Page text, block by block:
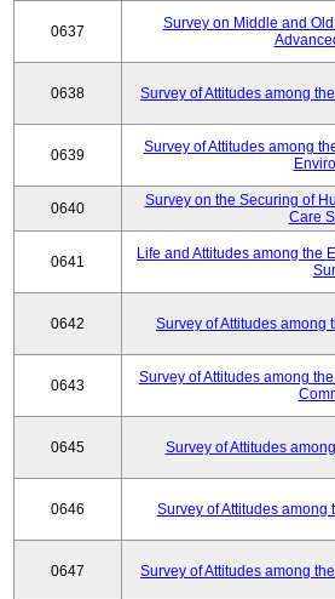
0637
Survey on Middle and
0638 Survey of Attitudes among
0639
Survey of Attitudes among
0640
Survey on the Securing of
Care
0641
Life and Attitudes among the
0642 Survey of Attitudes among
0643
Survey of Attitudes among
0645 Survey of Attitudes
0646 Survey of Attitudes
0647 Survey of Attitudes among